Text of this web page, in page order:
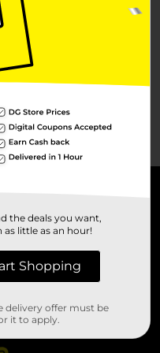
the deals you want,
little as an hour!
Shopping
delivery offer must be
it to apply.